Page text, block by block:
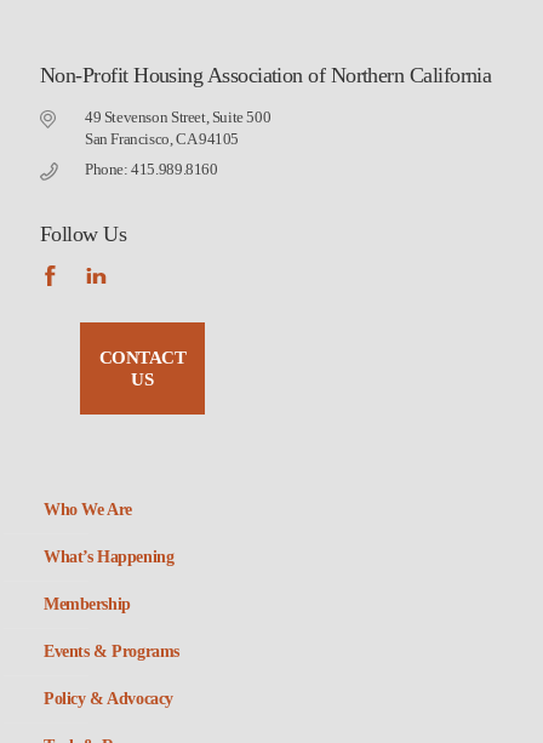
Non-Profit Housing Association of Northern California
49 Stevenson Street, Suite 500
San Francisco, CA 94105
Phone: 415.989.8160
Follow Us
CONTACT
US
Who We Are
What’s Happening
Membership
Events & Programs
Policy & Advocacy